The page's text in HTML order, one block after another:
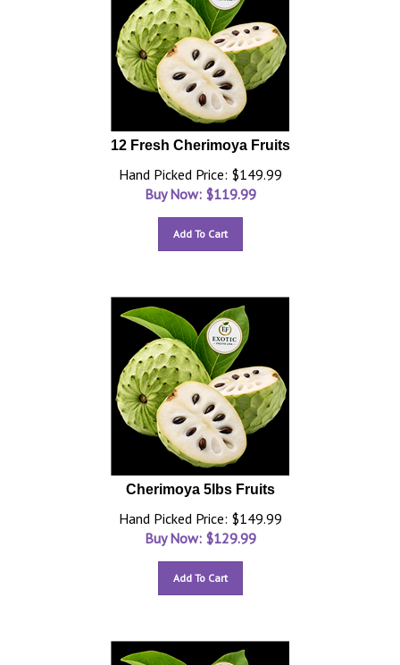
12 Fresh Cherimoya Fruits
Hand Picked Price: $149.99
Buy Now: $119.99
Add To Cart
Cherimoya 5lbs Fruits
Hand Picked Price: $149.99
Buy Now: $129.99
Add To Cart